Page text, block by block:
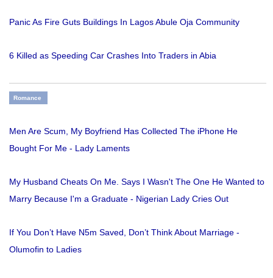
Panic As Fire Guts Buildings In Lagos Abule Oja Community
6 Killed as Speeding Car Crashes Into Traders in Abia
Romance
Men Are Scum, My Boyfriend Has Collected The iPhone He
Bought For Me - Lady Laments
My Husband Cheats On Me. Says I Wasn't The One He Wanted to
Marry Because I'm a Graduate - Nigerian Lady Cries Out
If You Don’t Have N5m Saved, Don’t Think About Marriage -
Olumofin to Ladies